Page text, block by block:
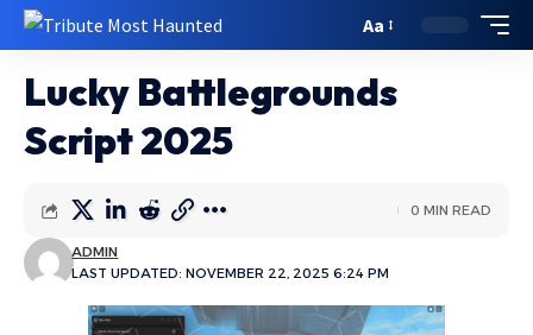
Aa
Lucky Battlegrounds
Script 2025
LAST UPDATED: NOVEMBER 22, 2025 6:24 PM
ADMIN
0 MIN READ